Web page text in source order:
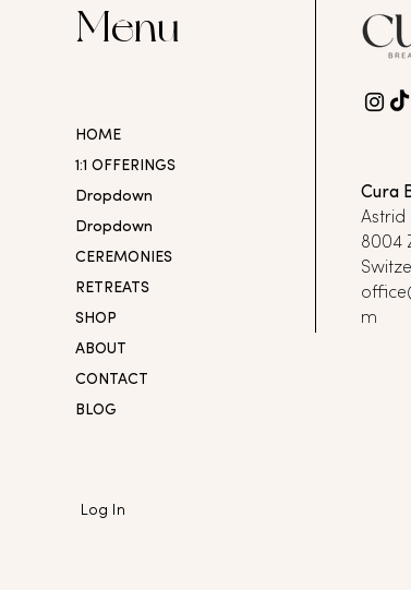
Menu
HOME
1:1 OFFERINGS
Dropdown
Dropdown
CEREMONIES
RETREATS
SHOP
ABOUT
CONTACT
BLOG
Cura
Astrid
8004
m
Log In